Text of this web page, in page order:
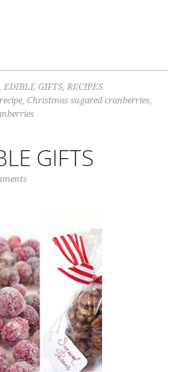
,EDIBLE GIFTS,RECIPES
,Christmas sugared cranberries,
GIFTS